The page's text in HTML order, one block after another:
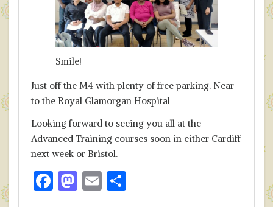
Smile!
Just off the M4 with plenty of free parking. Near
to the Royal Glamorgan Hospital
Looking forward to seeing you all at the
Advanced Training courses soon in either Cardiff
next week or Bristol.
F M E S